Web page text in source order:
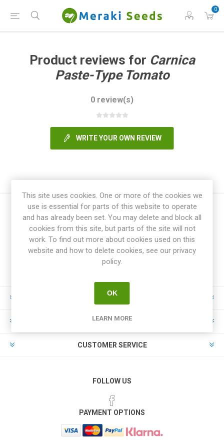
0
Product reviews for Carnica
Paste-Type Tomato
0 review(s)
WRITE YOUR OWN REVIEW
INFORMATION
MY ACCOUNT
CUSTOMER SERVICE
FOLLOW US
PAYMENT OPTIONS
This site uses cookies. One or more of the cookies we
use is essential for parts of this website to operate
and has already been set. You may delete and block all
cookies from this site, but parts of the site will not
work. To find out more about cookies used on this
website and how to delete cookies, see our privacy
policy.
OK
LEARN MORE